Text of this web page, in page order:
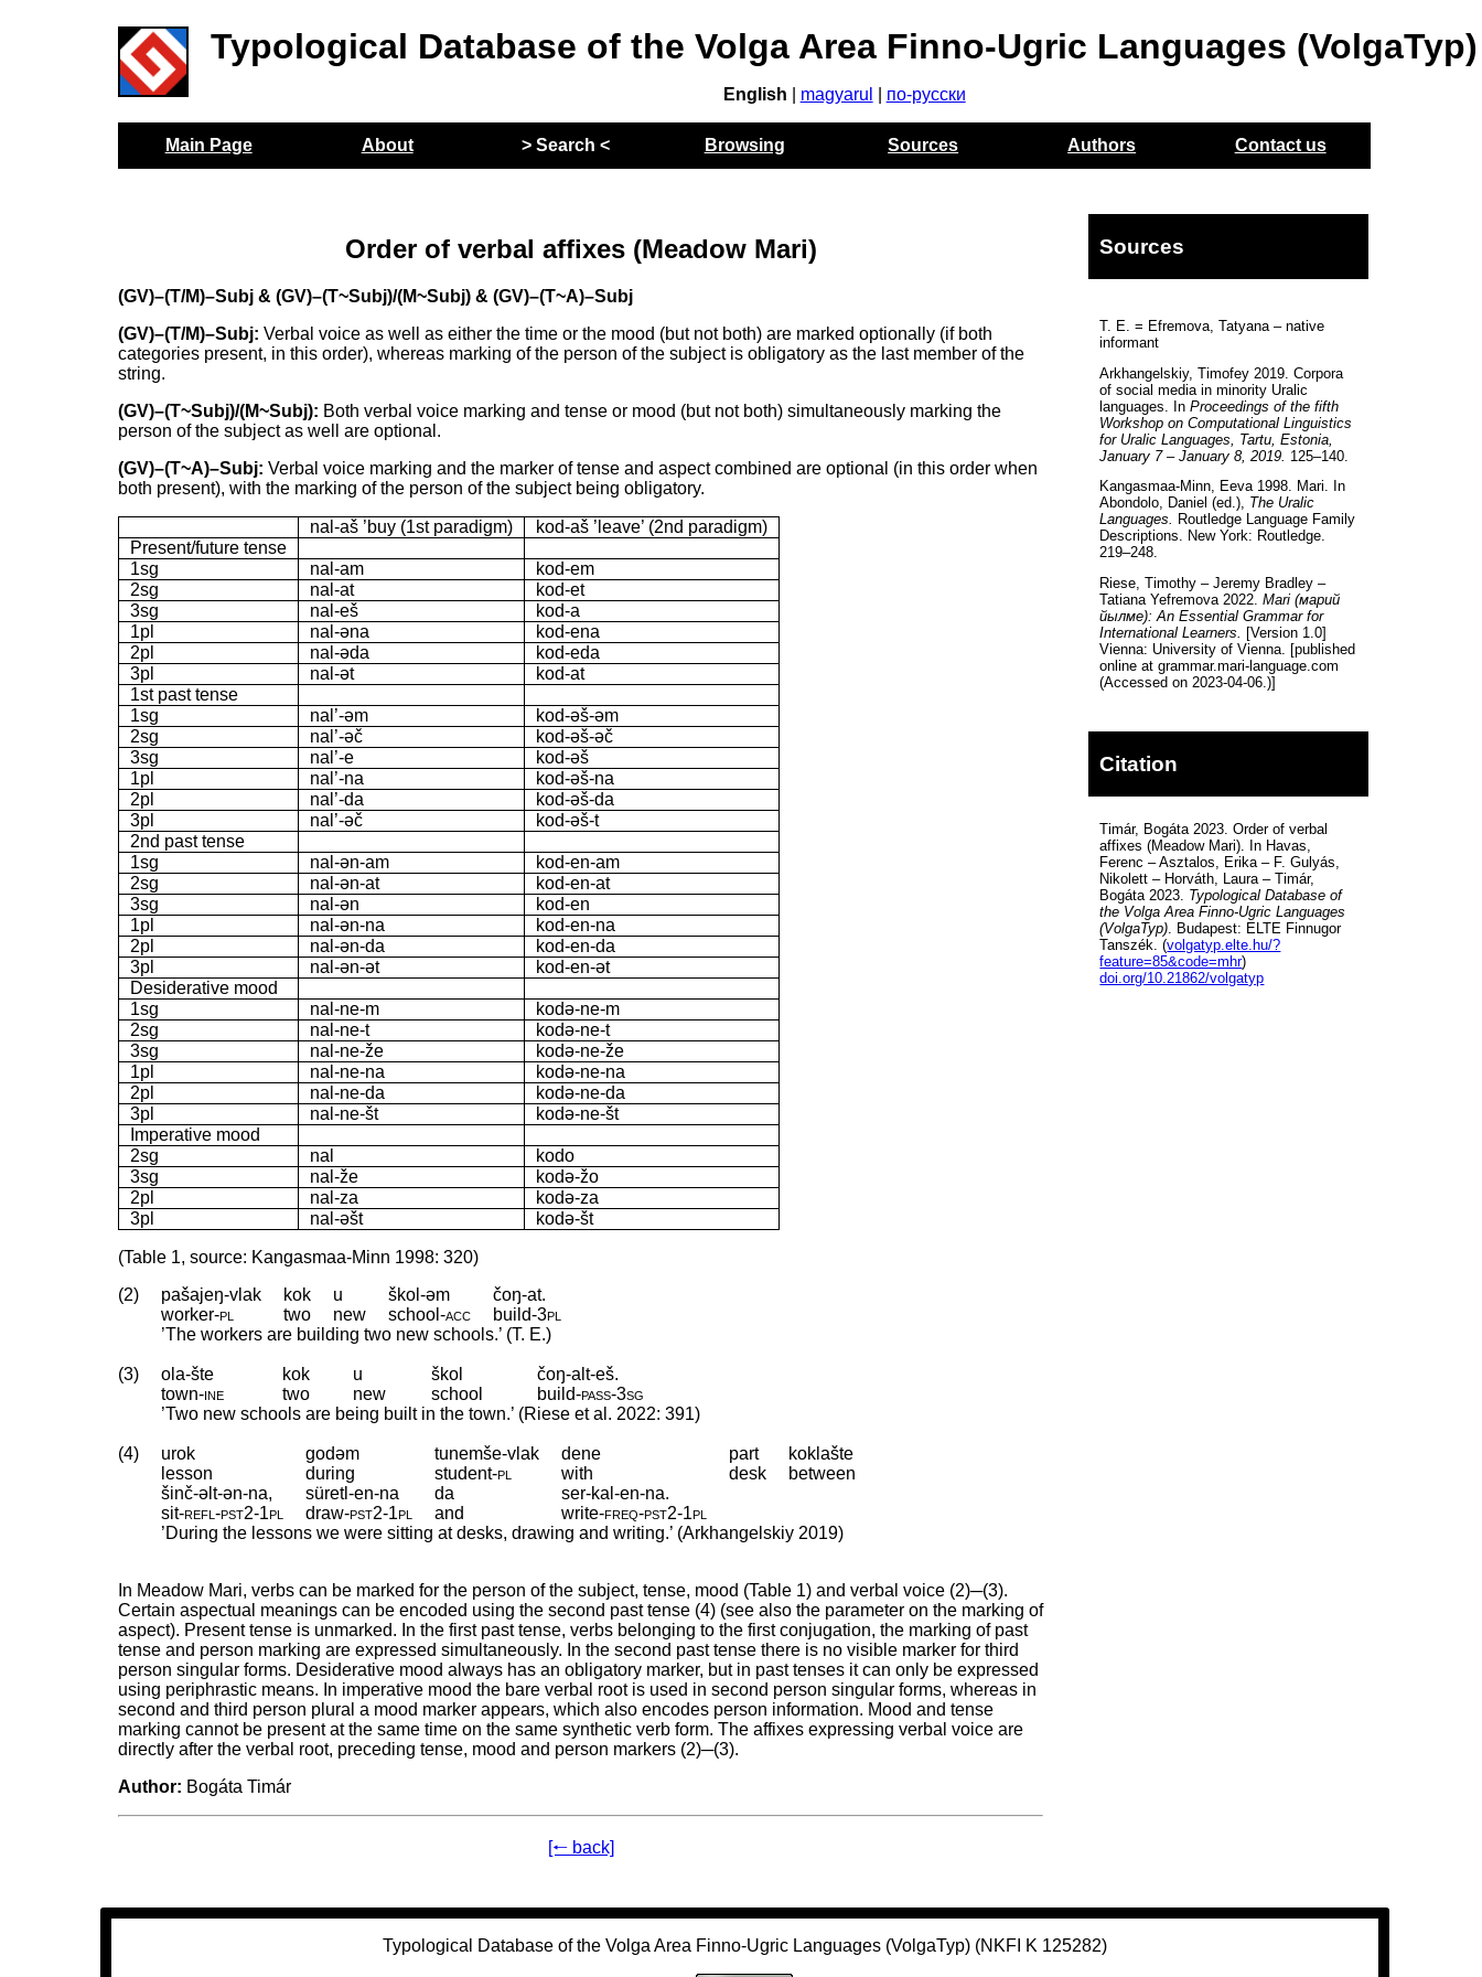
Typological Database of the Volga Area Finno-Ugric Languages (VolgaTyp)
English magyarul по-русски
Main Page About > Search < Browsing Sources Authors Contact us
Order of verbal affixes (Meadow Mari)
(GV)–(T/M)–Subj & (GV)–(T~Subj)/(M~Subj) & (GV)–(T~A)–Subj
(GV)–(T/M)–Subj: Verbal voice as well as either the time or the mood (but not both) are marked optionally (if both
categories present, in this order), whereas marking of the person of the subject is obligatory as the last member of the
string.
(GV)–(T~Subj)/(M~Subj): Both verbal voice marking and tense or mood (but not both) simultaneously marking the
person of the subject as well are optional.
(GV)–(T~A)–Subj: Verbal voice marking and the marker of tense and aspect combined are optional (in this order when
both present), with the marking of the person of the subject being obligatory.
nal-aš ’buy (1st paradigm)
kod-aš ’leave’ (2nd paradigm)
Present/future tense
1sg
nal-am
kod-em
2sg
nal-at
kod-et
3sg
nal-eš
kod-a
1pl
nal-əna
kod-ena
2pl
nal-əda
kod-eda
3pl
nal-ət
kod-at
1st past tense
1sg
nal’-əm
kod-əš-əm
2sg
nal’-əč
kod-əš-əč
3sg
nal’-e
kod-əš
1pl
nal’-na
kod-əš-na
2pl
nal’-da
kod-əš-da
3pl
nal’-əč
kod-əš-t
2nd past tense
1sg
nal-ən-am
kod-en-am
2sg
nal-ən-at
kod-en-at
3sg
nal-ən
kod-en
1pl
nal-ən-na
kod-en-na
2pl
nal-ən-da
kod-en-da
3pl
nal-ən-ət
kod-en-ət
Desiderative mood
1sg
nal-ne-m
kodə-ne-m
2sg
nal-ne-t
kodə-ne-t
3sg
nal-ne-že
kodə-ne-že
1pl
nal-ne-na
kodə-ne-na
2pl
nal-ne-da
kodə-ne-da
3pl
nal-ne-št
kodə-ne-št
Imperative mood
2sg
nal
kodo
3sg
nal-že
kodə-žo
2pl
nal-za
kodə-za
3pl
nal-əšt kodə-št
(Table 1, source: Kangasmaa-Minn 1998: 320)
(2)
pašajeŋ-vlak kok u škol-əm
čoŋ-at.
worker‑pl two new school‑acc build‑3pl
’The workers are building two new schools.’ (T. E.)
(3) ola-šte kok u škol
čoŋ-alt-eš.
town‑ine two new school build‑pass‑3sg
’Two new schools are being built in the town.’ (Riese et al. 2022: 391)
(4) urok godəm tunemše-vlak dene part
koklašte
lesson
during student‑pl with desk
between
šinč-əlt-ən-na,
süretl-en-na da
ser-kal-en-na.
sit‑refl‑pst2‑1pl draw‑pst2‑1pl and write‑freq‑pst2‑1pl
’During the lessons we were sitting at desks, drawing and writing.’ (Arkhangelskiy 2019)
In Meadow Mari, verbs can be marked for the person of the subject, tense, mood (Table 1) and verbal voice (2)─(3).
Certain aspectual meanings can be encoded using the second past tense (4) (see also the parameter on the marking of
aspect). Present tense is unmarked. In the first past tense, verbs belonging to the first conjugation, the marking of past
tense and person marking are expressed simultaneously. In the second past tense there is no visible marker for third
person singular forms. Desiderative mood always has an obligatory marker, but in past tenses it can only be expressed
using periphrastic means. In imperative mood the bare verbal root is used in second person singular forms, whereas in
second and third person plural a mood marker appears, which also encodes person information. Mood and tense
marking cannot be present at the same time on the same synthetic verb form. The affixes expressing verbal voice are
directly after the verbal root, preceding tense, mood and person markers (2)─(3).
Author: Bogáta Timár
[🠐 back]
Sources
T. E. = Efremova, Tatyana – native
informant
Arkhangelskiy, Timofey 2019. Corpora
of social media in minority Uralic
languages. InProceedings of the fifth
Workshop on Computational Linguistics
for Uralic Languages, Tartu, Estonia,
January 7 – January 8, 2019. 125–140.
Kangasmaa-Minn, Eeva 1998. Mari. In
Abondolo, Daniel (ed.), The Uralic
Languages. Routledge Language Family
Descriptions. New York: Routledge.
219–248.
Riese, Timothy – Jeremy Bradley –
Tatiana Yefremova 2022.Mari (марий
йылме): An Essential Grammar for
International Learners. [Version 1.0]
Vienna: University of Vienna. [published
online at grammar.mari-language.com
(Accessed on 2023-04-06.)]
Citation
Timár, Bogáta 2023. Order of verbal
affixes (Meadow Mari). In Havas,
Ferenc – Asztalos, Erika – F. Gulyás,
Nikolett – Horváth, Laura – Timár,
Bogáta 2023. Typological Database of
the Volga Area Finno-Ugric Languages
(VolgaTyp). Budapest: ELTE Finnugor
Tanszék. (volgatyp.elte.hu/?
feature=85&code=mhr)
doi.org/10.21862/volgatyp
Typological Database of the Volga Area Finno-Ugric Languages (VolgaTyp) (NKFI K 125282)